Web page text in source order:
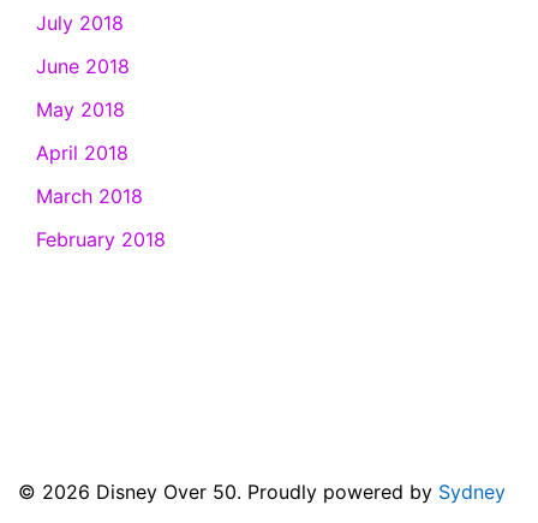
July 2018
June 2018
May 2018
April 2018
March 2018
February 2018
© 2026 Disney Over 50. Proudly powered by Sydney